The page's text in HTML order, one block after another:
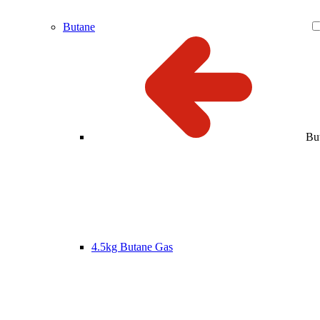
Butane
4.5kg Butane Gas